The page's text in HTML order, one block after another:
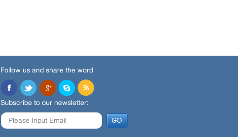
Follow us and share the word
Subscribe to our newsletter: